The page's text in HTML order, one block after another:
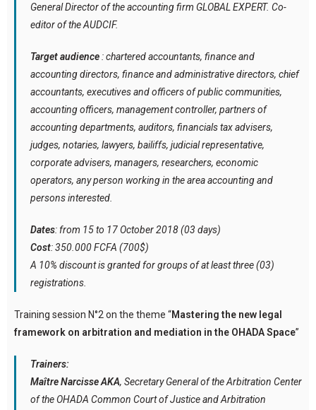
General Director of the accounting firm GLOBAL EXPERT. Co-
editor of the AUDCIF.
Target audience : chartered accountants, finance and
accounting directors, finance and administrative directors, chief
accountants, executives and officers of public communities,
accounting officers, management controller, partners of
accounting departments, auditors, financials tax advisers,
judges, notaries, lawyers, bailiffs, judicial representative,
corporate advisers, managers, researchers, economic
operators, any person working in the area accounting and
persons interested.
Dates: from 15 to 17 October 2018 (03 days)
Cost: 350.000 FCFA (700$)
A 10% discount is granted for groups of at least three (03)
registrations.
Training session N°2 on the theme “Mastering the new legal
framework on arbitration and mediation in the OHADA Space”
Trainers:
Maître Narcisse AKA, Secretary General of the Arbitration Center
of the OHADA Common Court of Justice and Arbitration